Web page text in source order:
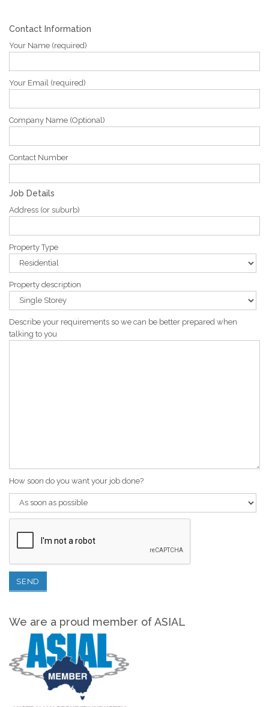
Contact Information
Your Name (required)
Your Email (required)
Company Name (Optional)
Contact Number
Job Details
Address (or suburb)
Property Type
Property description
Describe your requirements so we can be better prepared when
talking to you
How soon do you want your job done?
We are a proud member of ASIAL